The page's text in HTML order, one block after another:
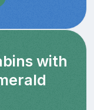
with